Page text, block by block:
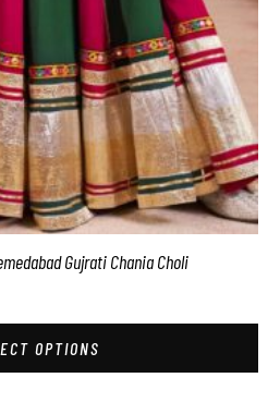
Gujrati Chania Choli
OPTIONS